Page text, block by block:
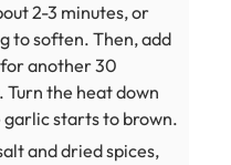
2-3 minutes, or
to soften. Then, add
another 30
the heat down
starts to brown.
and dried spices,